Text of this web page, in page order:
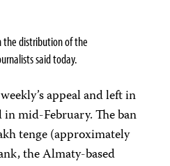
the distribution of the
said today.
appeal and left in
in mid-February. The ban
tenge (approximately
the Almaty-based